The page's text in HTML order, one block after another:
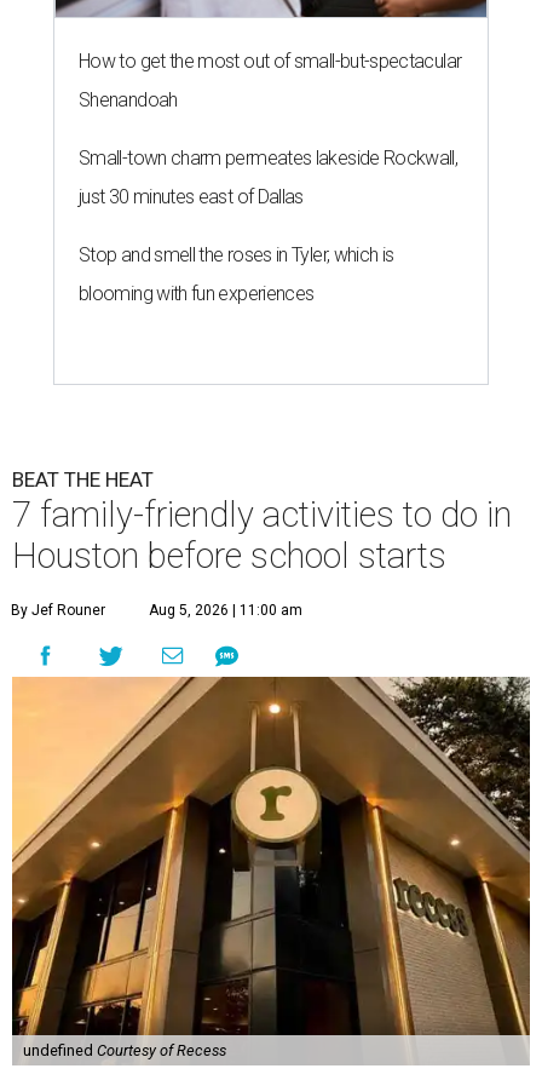
How to get the most out of small-but-spectacular
Shenandoah
Small-town charm permeates lakeside Rockwall,
just 30 minutes east of Dallas
Stop and smell the roses in Tyler, which is
blooming with fun experiences
BEAT THE HEAT
7 family-friendly activities to do in
Houston before school starts
By Jef Rouner Aug 5, 2026 | 11:00 am
undefined Courtesy of Recess